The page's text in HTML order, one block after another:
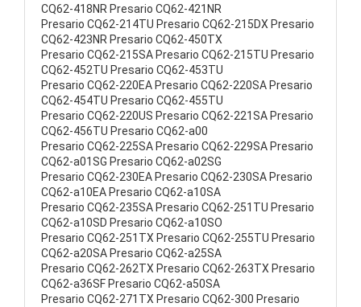
CQ62-418NR Presario CQ62-421NR
Presario CQ62-214TU Presario CQ62-215DX Presario
CQ62-423NR Presario CQ62-450TX
Presario CQ62-215SA Presario CQ62-215TU Presario
CQ62-452TU Presario CQ62-453TU
Presario CQ62-220EA Presario CQ62-220SA Presario
CQ62-454TU Presario CQ62-455TU
Presario CQ62-220US Presario CQ62-221SA Presario
CQ62-456TU Presario CQ62-a00
Presario CQ62-225SA Presario CQ62-229SA Presario
CQ62-a01SG Presario CQ62-a02SG
Presario CQ62-230EA Presario CQ62-230SA Presario
CQ62-a10EA Presario CQ62-a10SA
Presario CQ62-235SA Presario CQ62-251TU Presario
CQ62-a10SD Presario CQ62-a10SO
Presario CQ62-251TX Presario CQ62-255TU Presario
CQ62-a20SA Presario CQ62-a25SA
Presario CQ62-262TX Presario CQ62-263TX Presario
CQ62-a36SF Presario CQ62-a50SA
Presario CQ62-271TX Presario CQ62-300 Presario